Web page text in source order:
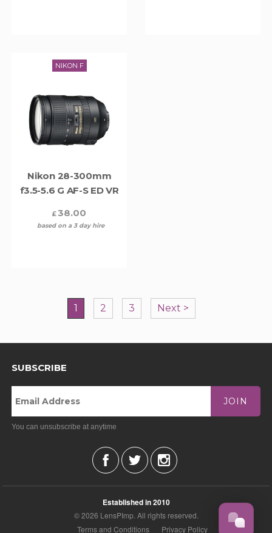
NIKON F
Nikon 28-300mm
f3.5-5.6 G AF-S ED VR
£38.00
based on a 3 day hire
1 2 3 Next >
SUBSCRIBE
JOIN
You can unsubscribe at anytime
Established in 2010
© 2026 LensPImp. All rights reserved.
Terms and Conditions
Privacy Policy